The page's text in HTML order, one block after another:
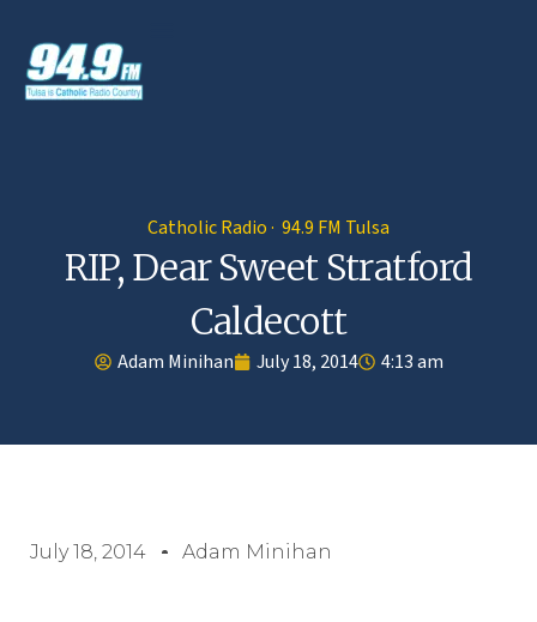
Catholic Radio · 94.9 FM Tulsa
RIP, Dear Sweet Stratford
Caldecott
Adam Minihan July 18, 2014 4:13 am
July 18, 2014 Adam Minihan